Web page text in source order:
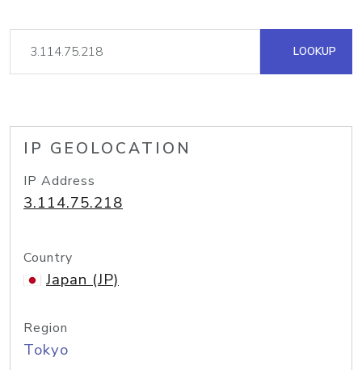
LOOKUP
IP GEOLOCATION
IP Address
3.114.75.218
Country
Japan (JP)
Region
Tokyo